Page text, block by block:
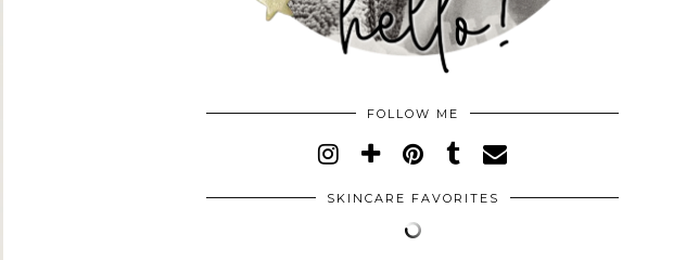
FOLLOW ME
SKINCARE FAVORITES